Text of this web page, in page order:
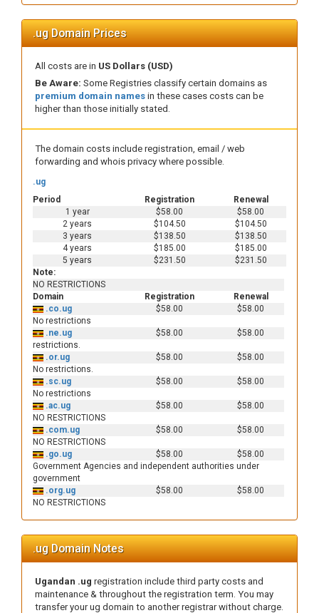
.ug Domain Prices
All costs are in US Dollars (USD)
Be Aware: Some Registries classify certain domains as
premium domain names in these cases costs can be
higher than those initially stated.
The domain costs include registration, email / web
forwarding and whois privacy where possible.
Period Registration Renewal
.ug
1 year $58.00
$58.00
2 years
$104.50
$104.50
3 years
$138.50
$138.50
4 years
$185.00
$185.00
5 years
$231.50
$231.50
Note:
NO RESTRICTIONS
Domain
Registration
Renewal
.co.ug
$58.00
$58.00
No restrictions
.ne.ug
$58.00
$58.00
restrictions.
.or.ug
$58.00
$58.00
No restrictions.
.sc.ug
$58.00
$58.00
No restrictions
.ac.ug
$58.00
$58.00
NO RESTRICTIONS
.com.ug
$58.00
$58.00
NO RESTRICTIONS
.go.ug
$58.00
$58.00
Government Agencies and independent authorities under
government
.org.ug
$58.00
$58.00
NO RESTRICTIONS
.ug Domain Notes
Ugandan .ug registration include third party costs and
maintenance & throughout the registration term. You may
transfer your ug domain to another registrar without charge.